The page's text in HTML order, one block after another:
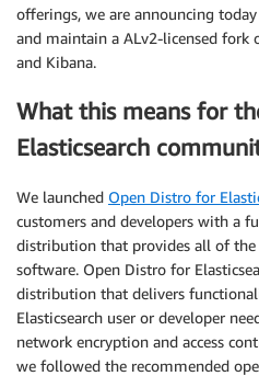
offerings, we are announcing
and maintain a ALv2-licensed fork
and Kibana.
What this means for
Elasticsearch
We launched Open Distro for
customers and developers with a
distribution that provides all of the
software. Open Distro for
distribution that delivers
Elasticsearch user or developer
network encryption and access
we followed the recommended